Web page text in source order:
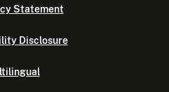
Statement
Disclosure